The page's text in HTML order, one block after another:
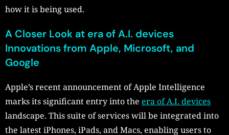
how it is being used.
A Closer Look at era of A.I. devices
Innovations from Apple, Microsoft, and
Google
Apple’s recent announcement of Apple Intelligence
marks its significant entry into the era of A.I. devices
landscape. This suite of services will be integrated into
the latest iPhones, iPads, and Macs, enabling users to